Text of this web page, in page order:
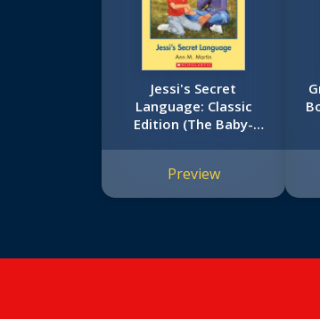
Jessi's Secret
Language: Classic
Edition (The Baby-
Preview